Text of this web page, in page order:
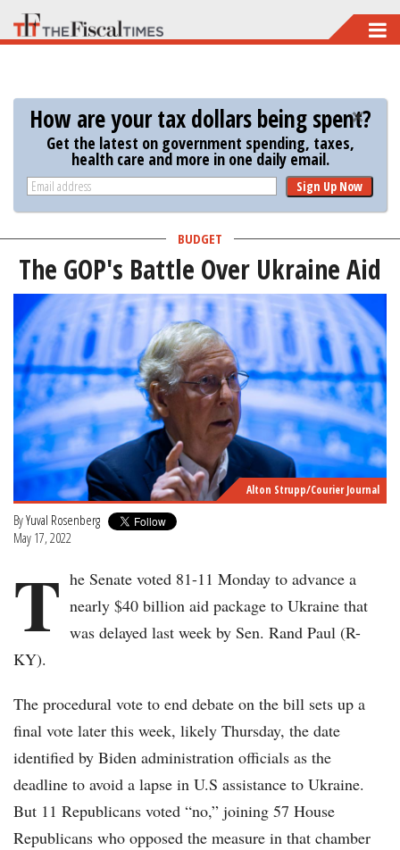
Skip
to
content
How are your tax dollars being spent?
Get the latest on government spending, taxes,
health care and more in one daily email.
Sign Up Now
BUDGET
The GOP's Battle Over Ukraine Aid
Alton Strupp/Courier Journal
ByYuval Rosenberg
May 17, 2022
T he Senate voted 81-11 Monday to advance a
nearly $40 billion aid package to Ukraine that
was delayed last week by Sen. Rand Paul (R-
KY).
The procedural vote to end debate on the bill sets up a
final vote later this week, likely Thursday, the date
identified by Biden administration officials as the
deadline to avoid a lapse in U.S assistance to Ukraine.
But 11 Republicans voted “no,” joining 57 House
Republicans who opposed the measure in that chamber